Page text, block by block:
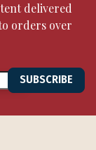
delivered
orders over
SUBSCRIBE